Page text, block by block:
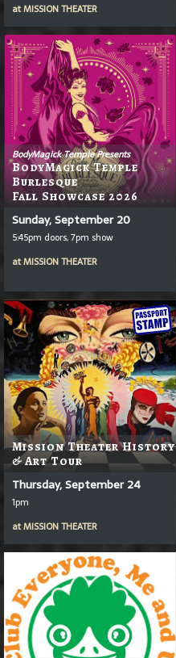
atMISSION THEATER
BodyMagick Temple Presents
BodyMagick Temple
Burlesque
Fall Showcase 2026
Sunday, September 20
5:45pm doors, 7pm show
atMISSION THEATER
Mission Theater History
& Art Tour
Thursday, September 24
1pm
atMISSION THEATER